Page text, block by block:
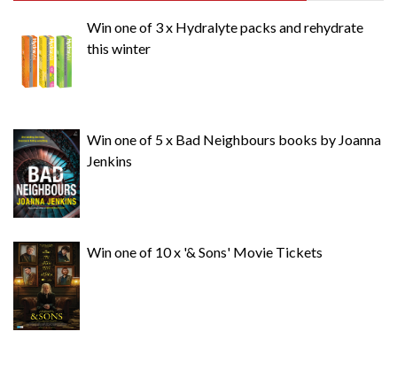
Win one of 3 x Hydralyte packs and rehydrate
this winter
Win one of 5 x Bad Neighbours books by Joanna
Jenkins
Win one of 10 x '& Sons' Movie Tickets